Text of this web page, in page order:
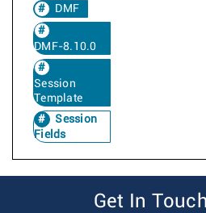
DMF
DMF-8.10.0
Session
Template
Session
Fields
Get In